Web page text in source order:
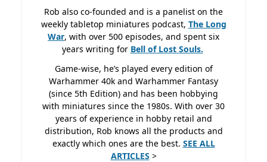
Rob also co-founded and is a panelist on the
weekly tabletop miniatures podcast, The Long
War, with over 500 episodes, and spent six
years writing for Bell of Lost Souls.
Game-wise, he’s played every edition of
Warhammer 40k and Warhammer Fantasy
(since 5th Edition) and has been hobbying
with miniatures since the 1980s. With over 30
years of experience in hobby retail and
distribution, Rob knows all the products and
exactly which ones are the best. SEE ALL
ARTICLES >